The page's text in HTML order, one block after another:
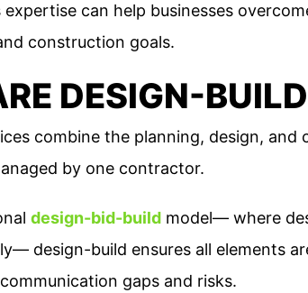
expertise can help businesses
construction goals.
DESIGN-
combine the planning, design, and
by one contractor.
design-bid-buildmodel— where
design-build ensures all elements
gaps and risks​.